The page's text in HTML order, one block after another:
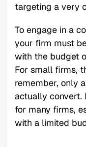
targeting a very
To engage in a
your firm must
with the budget
For small firms,
remember, only
actually convert.
for many firms,
with a limited